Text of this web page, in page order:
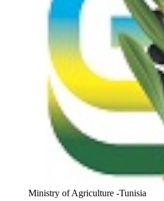
Ministry of Agriculture -Tunisia